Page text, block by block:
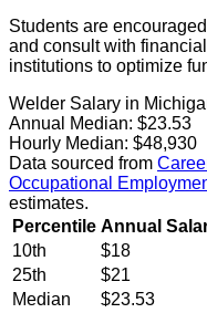
Students are
and consult with
institutions to optimize
Welder Salary in
Annual Median: $23.53
Hourly Median: $48,930
Data sourced from
Occupational
estimates.
Percentile Annual
10th
$18
25th
$21
Median
$23.53